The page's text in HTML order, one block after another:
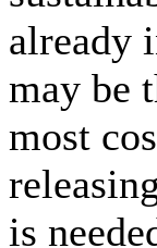
already
may be
most
is